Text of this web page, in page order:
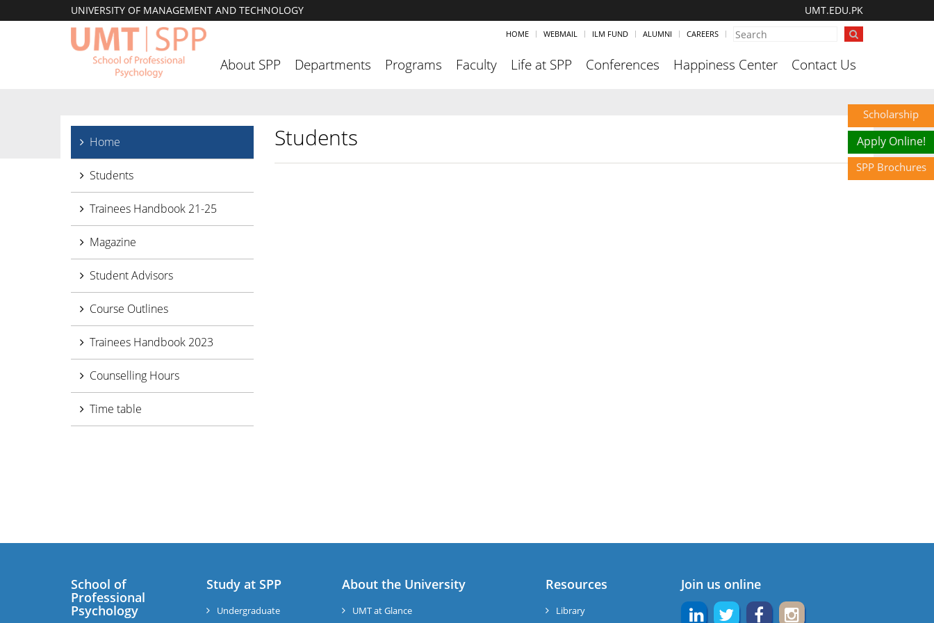
UNIVERSITY OF MANAGEMENT AND TECHNOLOGY UMT.EDU.PK
HOME WEBMAIL ILM FUND ALUMNI CAREERS
About SPP Departments Programs Faculty Life at SPP Conferences Happiness Center Contact Us
Home
Students
Trainees Handbook 21-25
Magazine
Student Advisors
Course Outlines
Trainees Handbook 2023
Counselling Hours
Time table
Students
School of
Professional
Psychology
Study at SPP
Undergraduate
About the University
UMT at Glance
Resources
Library
Join us online
Scholarship
Apply Online!
SPP Brochures